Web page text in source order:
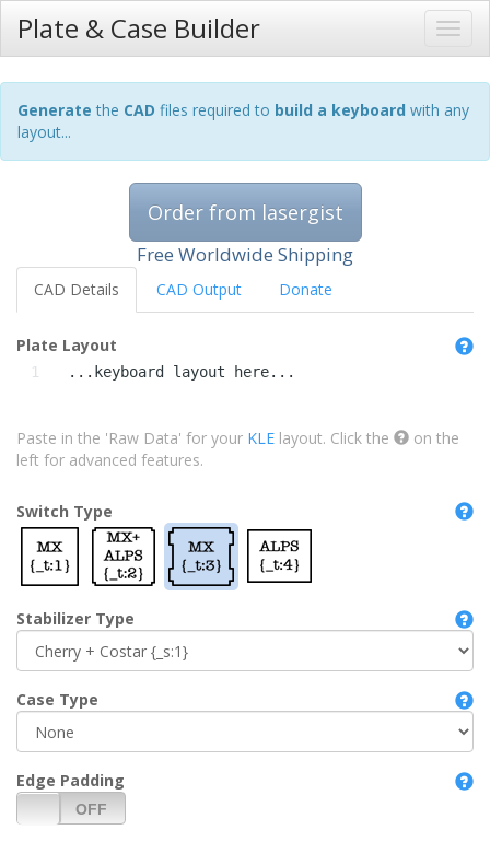
Plate & Case Builder
Generate the CAD files required to build a keyboard with any
layout...
Order from lasergist
Free Worldwide Shipping
CAD Details CAD Output Donate
Plate Layout
  ...keyboard layout here...
1
Paste in the 'Raw Data' for your KLE layout. Click the
on the
left for advanced features.
Switch Type
Stabilizer Type
Case Type
Edge Padding